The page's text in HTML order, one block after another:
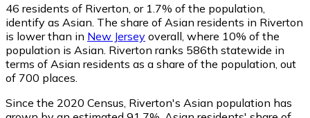
46 residents of Riverton, or 1.7% of the population,
identify as Asian. The share of Asian residents in Riverton
is lower than in New Jersey overall, where 10% of the
population is Asian. Riverton ranks 586th statewide in
terms of Asian residents as a share of the population, out
of 700 places.
Since the 2020 Census, Riverton's Asian population has